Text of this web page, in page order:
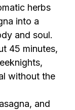
herbs
into a
and soul.
45 minutes,
without the
and